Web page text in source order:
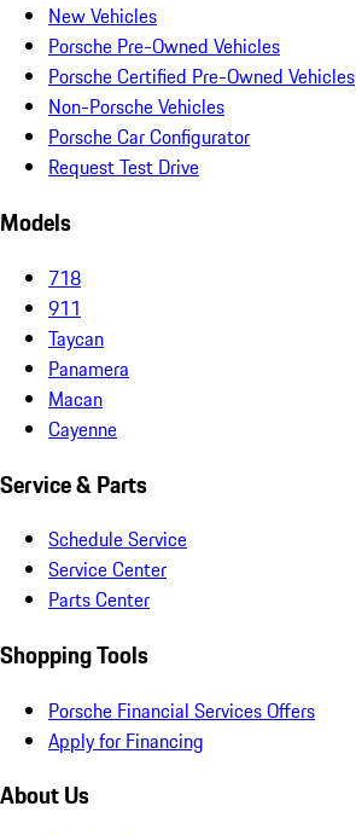
New Vehicles
Porsche Pre-Owned Vehicles
Porsche Certified Pre-Owned Vehicles
Non-Porsche Vehicles
Porsche Car Configurator
Request Test Drive
Models
718
911
Taycan
Panamera
Macan
Cayenne
Service & Parts
Schedule Service
Service Center
Parts Center
Shopping Tools
Porsche Financial Services Offers
Apply for Financing
About Us